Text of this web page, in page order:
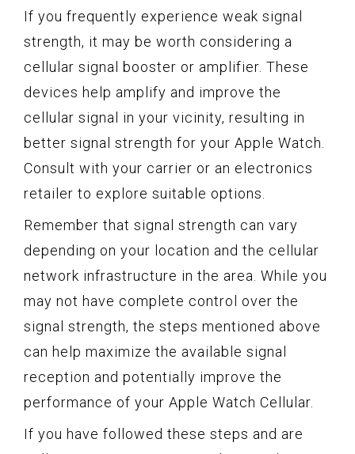
If you frequently experience weak signal
strength, it may be worth considering a
cellular signal booster or amplifier. These
devices help amplify and improve the
cellular signal in your vicinity, resulting in
better signal strength for your Apple Watch.
Consult with your carrier or an electronics
retailer to explore suitable options.
Remember that signal strength can vary
depending on your location and the cellular
network infrastructure in the area. While you
may not have complete control over the
signal strength, the steps mentioned above
can help maximize the available signal
reception and potentially improve the
performance of your Apple Watch Cellular.
If you have followed these steps and are